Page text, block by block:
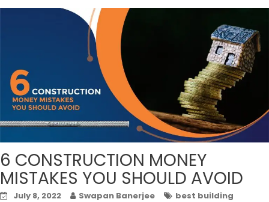
6 CONSTRUCTION MONEY
MISTAKES YOU SHOULD AVOID
July 8, 2022 Swapan Banerjee
best building